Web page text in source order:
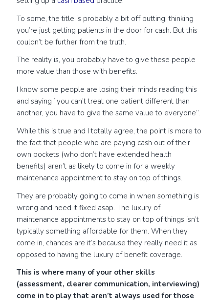
To some, the title is probably a bit off putting, thinking
you’re just getting patients in the door for cash. But this
couldn’t be further from the truth.
The reality is, you probably have to give these people
more value than those with benefits.
I know some people are losing their minds reading this
and saying “you can’t treat one patient different than
another, you have to give the same value to everyone”.
While this is true and I totally agree, the point is more to
the fact that people who are paying cash out of their
own pockets (who don’t have extended health
benefits) aren’t as likely to come in for a weekly
maintenance appointment to stay on top of things.
They are probably going to come in when something is
wrong and need it fixed asap. The luxury of
maintenance appointments to stay on top of things isn’t
typically something affordable for them. When they
come in, chances are it’s because they really need it as
opposed to having the luxury of benefit coverage.
This is where many of your other skills
(assessment, clearer communication, interviewing)
come in to play that aren’t always used for those